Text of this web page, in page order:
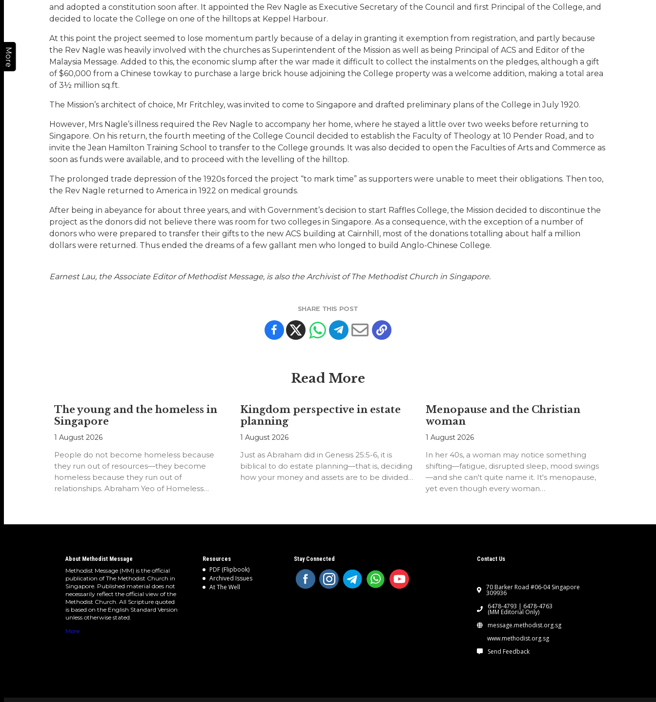
More
and adopted a constitution soon after. It appointed the Rev Nagle as Executive Secretary of the Council and first Principal of the College, and
decided to locate the College on one of the hilltops at Keppel Harbour.
At this point the project seemed to lose momentum partly because of a delay in granting it exemption from registration, and partly because
the Rev Nagle was heavily involved with the churches as Superintendent of the Mission as well as being Principal of ACS and Editor of the
Malaysia Message. Added to this, the economic slump after the war made it difficult to collect the instalments on the pledges, although a gift
of $60,000 from a Chinese towkay to purchase a large brick house adjoining the College property was a welcome addition, making a total area
of 3½ million sq.ft.
The Mission’s architect of choice, Mr Fritchley, was invited to come to Singapore and drafted preliminary plans of the College in July 1920.
However, Mrs Nagle’s illness required the Rev Nagle to accompany her home, where he stayed a little over two weeks before returning to
Singapore. On his return, the fourth meeting of the College Council decided to establish the Faculty of Theology at 10 Pender Road, and to
invite the Jean Hamilton Training School to transfer to the College grounds. It was also decided to open the Faculties of Arts and Commerce as
soon as funds were available, and to proceed with the levelling of the hilltop.
The prolonged trade depression of the 1920s forced the project “to mark time” as supporters were unable to meet their obligations. Then too,
the Rev Nagle returned to America in 1922 on medical grounds.
After being in abeyance for about three years, and with Government’s decision to start Raffles College, the Mission decided to discontinue the
project as the donors did not believe there was room for two colleges in Singapore. As a consequence, with the exception of a number of
donors who were prepared to transfer their gifts to the new ACS building at Cairnhill, most of the donations totalling about half a million
dollars were returned. Thus ended the dreams of a few gallant men who longed to build Anglo-Chinese College.
Earnest Lau, the Associate Editor of Methodist Message, is also the Archivist of The Methodist Church in Singapore.
SHARE THIS POST
Read More
The young and the homeless in
Singapore
1 August 2026
People do not become homeless because
they run out of resources—they become
homeless because they run out of
relationships. Abraham Yeo of Homeless
Kingdom perspective in estate
planning
1 August 2026
Just as Abraham did in Genesis 25:5-6, it is
biblical to do estate planning—that is, deciding
how your money and assets are to be divided…
Menopause and the Christian
woman
1 August 2026
In her 40s, a woman may notice something
shifting—fatigue, disrupted sleep, mood swings
—and she can't quite name it. It's menopause,
yet even though every woman…
About Methodist Message
Methodist Message (MM) is the official
publication of The Methodist Church in
Singapore. Published material does not
necessarily reflect the official view of the
Methodist Church. All Scripture quoted
is based on the English Standard Version
unless otherwise stated.
More
Resources
PDF (Flipbook)
Archived Issues
At The Well
Stay Connected Contact Us
70 Barker Road #06-04 Singapore
309936
6478-4793 | 6478-4763
(MM Editorial Only)
message.methodist.org.sg
www.methodist.org.sg
Send Feedback